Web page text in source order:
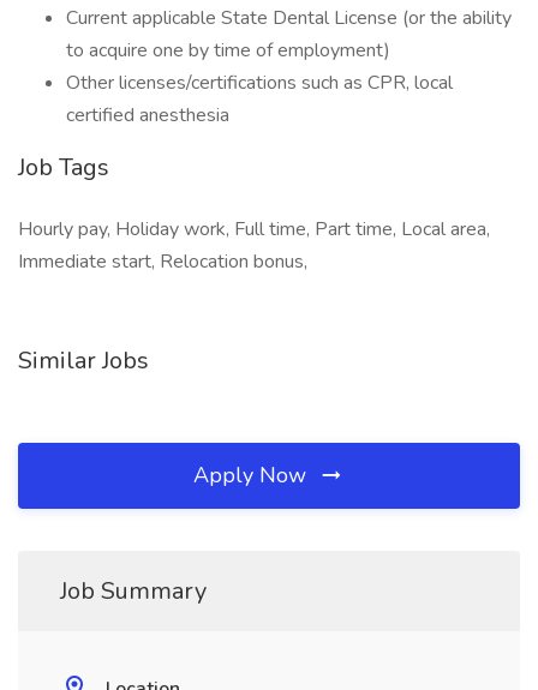
Current applicable State Dental License (or the ability
to acquire one by time of employment)
Other licenses/certifications such as CPR, local
certified anesthesia
Job Tags
Hourly pay, Holiday work, Full time, Part time, Local area,
Immediate start, Relocation bonus,
Similar Jobs
Apply Now
Job Summary